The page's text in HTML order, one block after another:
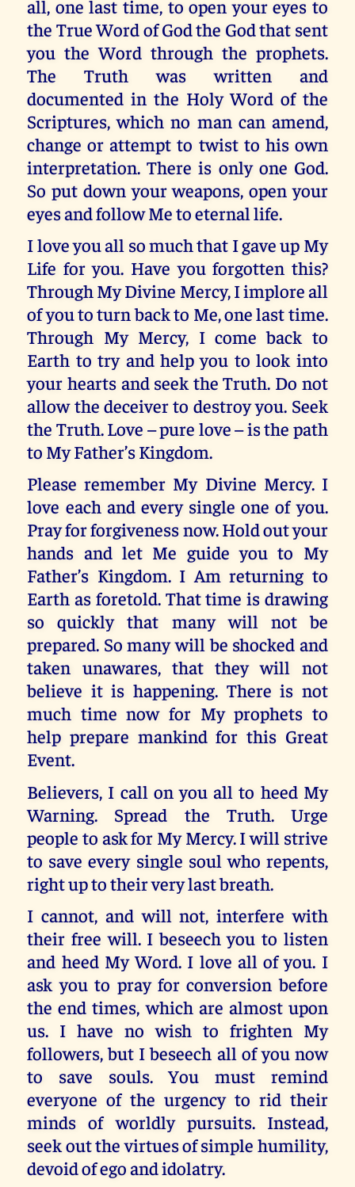
all, one last time, to open your eyes to
the True Word of God the God that sent
you the Word through the prophets.
The Truth was written and
documented in the Holy Word of the
Scriptures, which no man can amend,
change or attempt to twist to his own
interpretation. There is only one God.
So put down your weapons, open your
eyes and follow Me to eternal life.
I love you all so much that I gave up My
Life for you. Have you forgotten this?
Through My Divine Mercy, I implore all
of you to turn back to Me, one last time.
Through My Mercy, I come back to
Earth to try and help you to look into
your hearts and seek the Truth. Do not
allow the deceiver to destroy you. Seek
the Truth. Love – pure love – is the path
to My Father’s Kingdom.
Please remember My Divine Mercy. I
love each and every single one of you.
Pray for forgiveness now. Hold out your
hands and let Me guide you to My
Father’s Kingdom. I Am returning to
Earth as foretold. That time is drawing
so quickly that many will not be
prepared. So many will be shocked and
taken unawares, that they will not
believe it is happening. There is not
much time now for My prophets to
help prepare mankind for this Great
Event.
Believers, I call on you all to heed My
Warning. Spread the Truth. Urge
people to ask for My Mercy. I will strive
to save every single soul who repents,
right up to their very last breath.
I cannot, and will not, interfere with
their free will. I beseech you to listen
and heed My Word. I love all of you. I
ask you to pray for conversion before
the end times, which are almost upon
us. I have no wish to frighten My
followers, but I beseech all of you now
to save souls. You must remind
everyone of the urgency to rid their
minds of worldly pursuits. Instead,
seek out the virtues of simple humility,
devoid of ego and idolatry.